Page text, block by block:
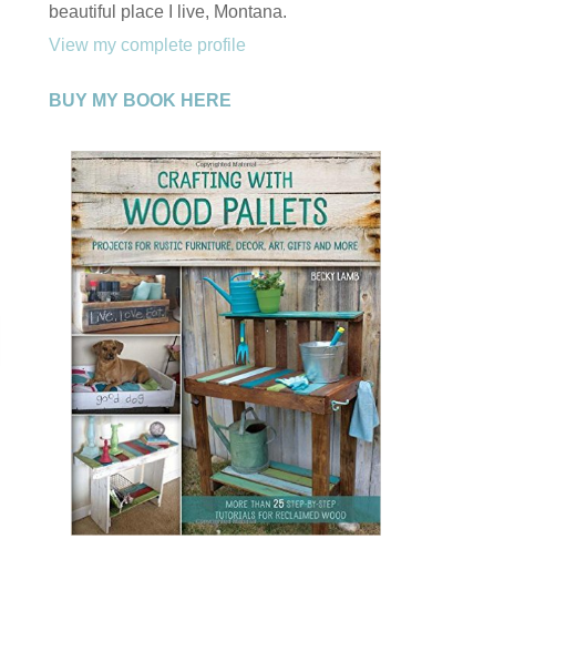
beautiful place I live, Montana.
View my complete profile
BUY MY BOOK HERE